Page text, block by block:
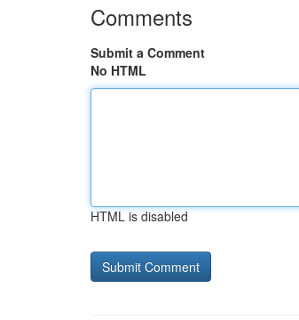
Comments
Submit a Comment
No HTML
HTML is disabled